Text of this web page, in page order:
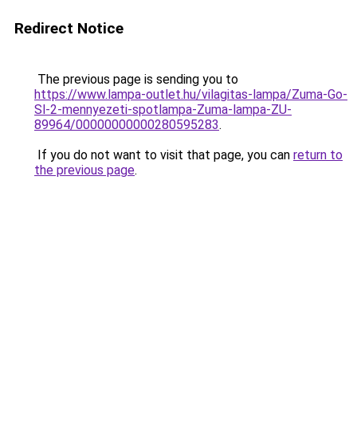
Redirect Notice
The previous page is sending you to
https://www.lampa-outlet.hu/vilagitas-lampa/Zuma-Go-
Sl-2-mennyezeti-spotlampa-Zuma-lampa-ZU-
89964/00000000000280595283.
If you do not want to visit that page, you can return to
the previous page.